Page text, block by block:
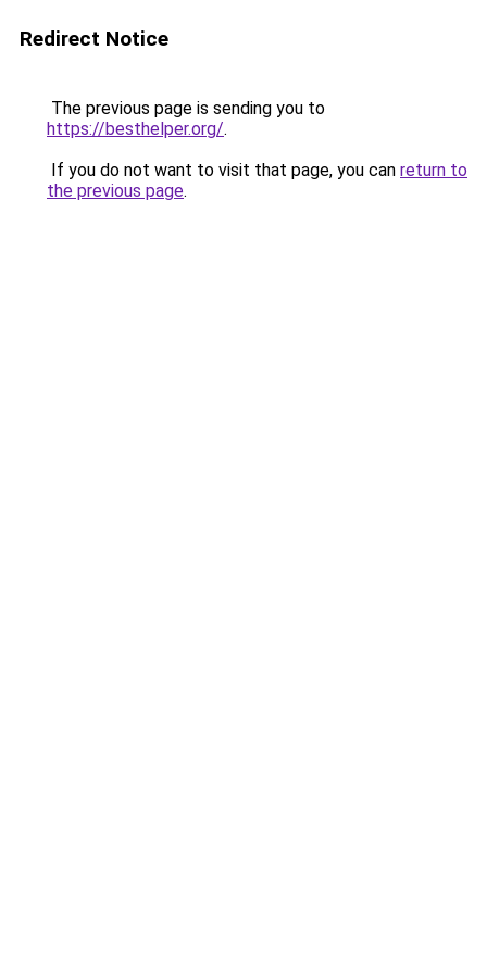
Redirect Notice
The previous page is sending you to
https://besthelper.org/.
If you do not want to visit that page, you can return to
the previous page.